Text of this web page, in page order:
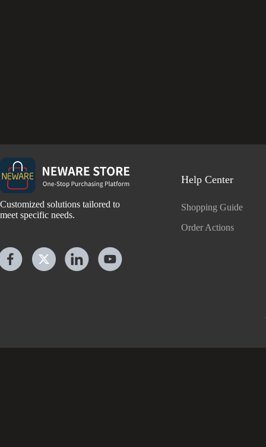
Customized solutions tailored to
meet specific needs.
Help Center
Shopping Guide
Order Actions